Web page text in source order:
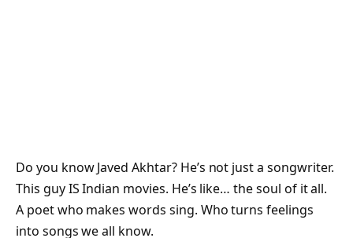
Do you know Javed Akhtar? He’s not just a songwriter.
This guy IS Indian movies. He’s like… the soul of it all.
A poet who makes words sing. Who turns feelings
into songs we all know.